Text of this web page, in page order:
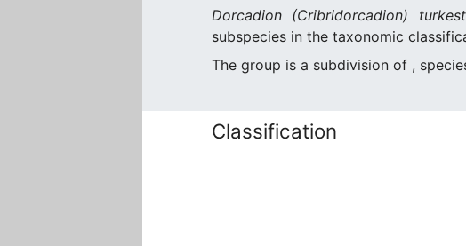
Dorcadion (Cribridorcadion)
subspecies in the taxonomic
The group is a subdivision of ,
Classification